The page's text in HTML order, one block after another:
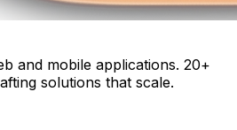
and mobile applications. 20+
solutions that scale.